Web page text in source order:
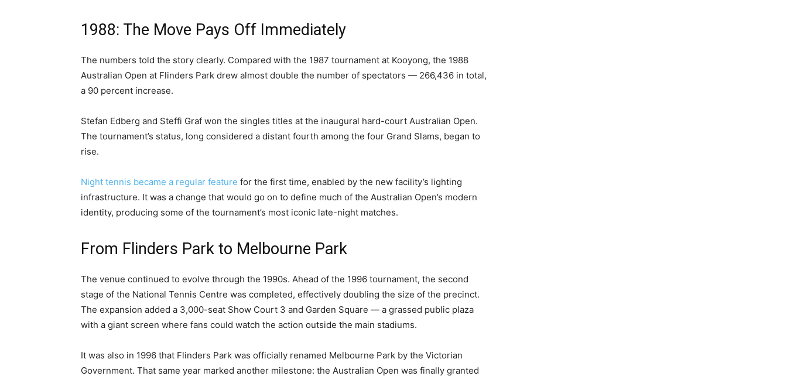
1988: The Move Pays Off Immediately
The numbers told the story clearly. Compared with the 1987 tournament at Kooyong, the 1988
Australian Open at Flinders Park drew almost double the number of spectators — 266,436 in total,
a 90 percent increase.
Stefan Edberg and Steffi Graf won the singles titles at the inaugural hard-court Australian Open.
The tournament’s status, long considered a distant fourth among the four Grand Slams, began to
rise.
Night tennis became a regular feature for the first time, enabled by the new facility’s lighting
infrastructure. It was a change that would go on to define much of the Australian Open’s modern
identity, producing some of the tournament’s most iconic late-night matches.
From Flinders Park to Melbourne Park
The venue continued to evolve through the 1990s. Ahead of the 1996 tournament, the second
stage of the National Tennis Centre was completed, effectively doubling the size of the precinct.
The expansion added a 3,000-seat Show Court 3 and Garden Square — a grassed public plaza
with a giant screen where fans could watch the action outside the main stadiums.
It was also in 1996 that Flinders Park was officially renamed Melbourne Park by the Victorian
Government. That same year marked another milestone: the Australian Open was finally granted